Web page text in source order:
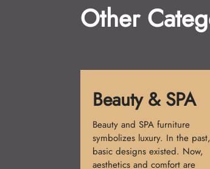
Other
Reception Desk
Reception desks create the first
impression. Simple counters
used at first. Today, functional